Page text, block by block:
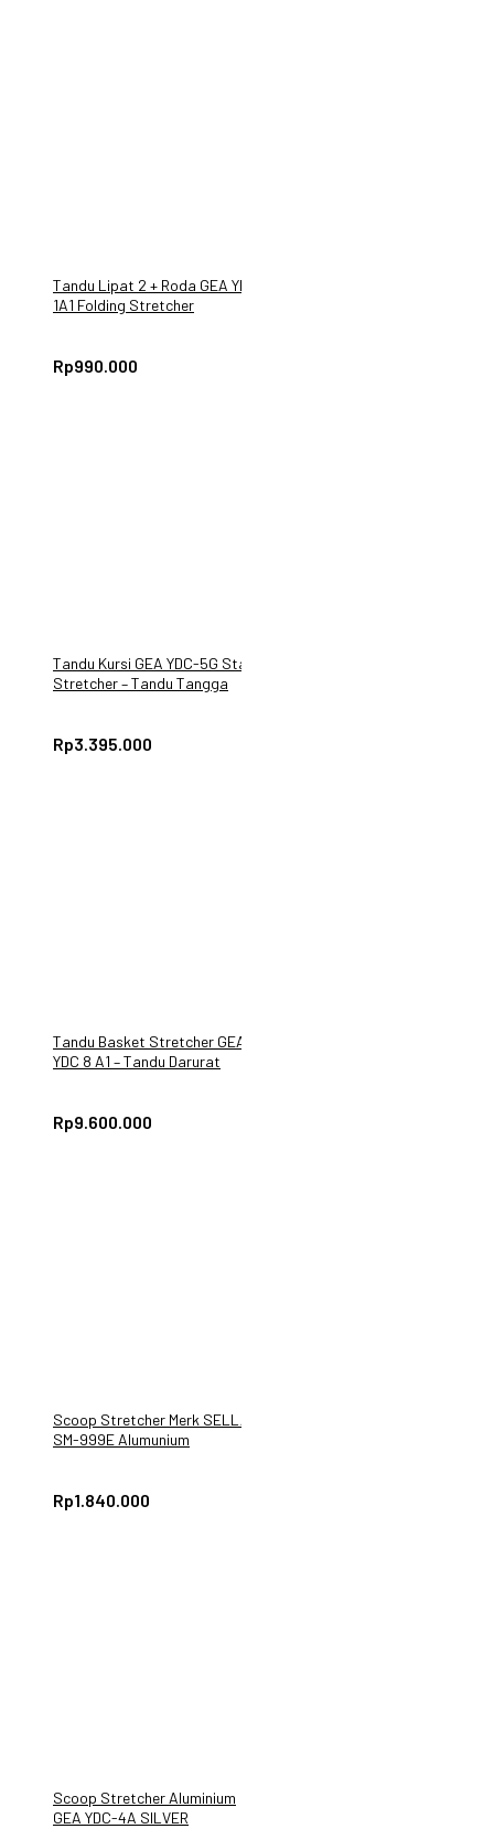
Tandu Lipat 2 + Roda GEA YDC
1A1 Folding Stretcher
Rp990.000
Tandu Kursi GEA YDC-5G Stair
Stretcher – Tandu Tangga
Rp3.395.000
Tandu Basket Stretcher GEA
YDC 8 A1 – Tandu Darurat
Rp9.600.000
Scoop Stretcher Merk SELLA
SM-999E Alumunium
Rp1.840.000
Scoop Stretcher Aluminium
GEA YDC-4A SILVER